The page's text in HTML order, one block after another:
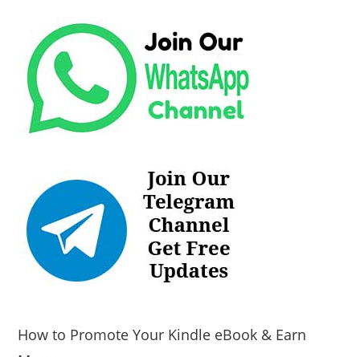
How to Promote Your Kindle eBook & Earn